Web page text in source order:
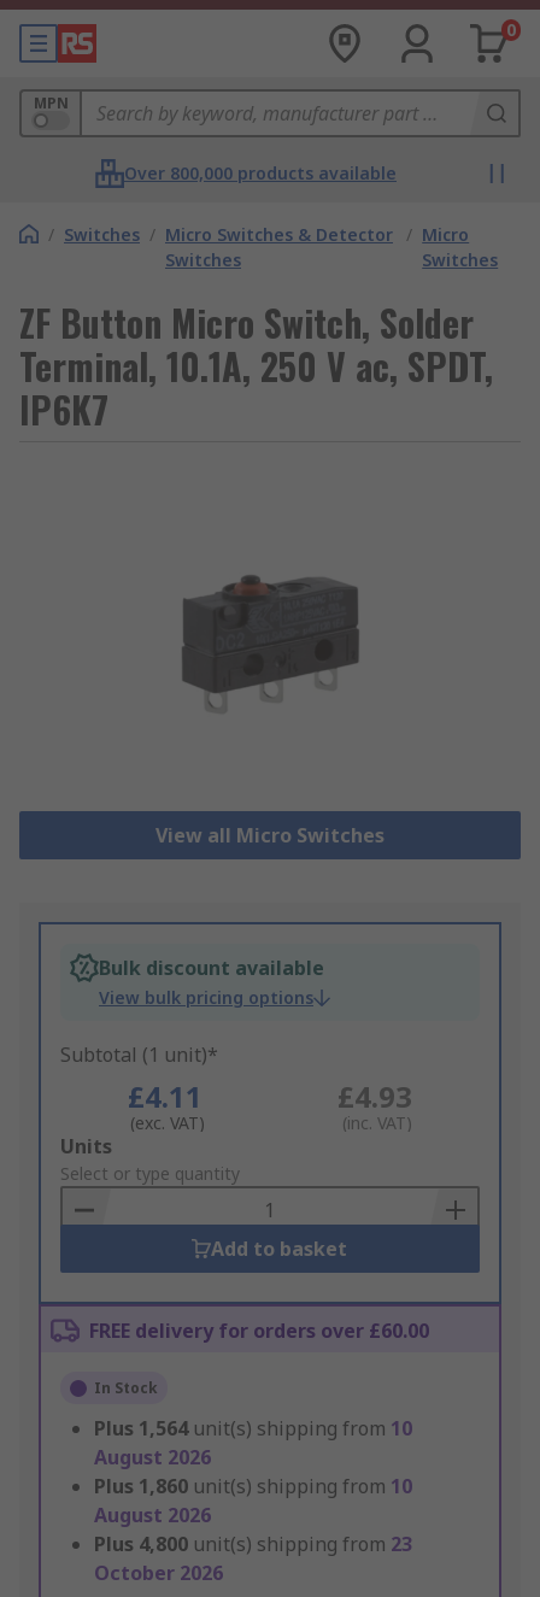
0
MPN
Over 800,000 products available
/ Switches / Micro Switches & Detector
Switches
/ Micro
Switches
ZF Button Micro Switch, Solder
Terminal, 10.1A, 250 V ac, SPDT,
IP6K7
View all Micro Switches
Bulk discount available
View bulk pricing options
Subtotal (1 unit)*
£4.11
(exc. VAT)
£4.93
(inc. VAT)
Add
to
Basket
Units
Select or type quantity
Add to basket
FREE delivery for orders over £60.00
In Stock
Plus 1,564 unit(s) shipping from 10
August 2026
Plus 1,860 unit(s) shipping from 10
August 2026
Plus 4,800 unit(s) shipping from 23
October 2026